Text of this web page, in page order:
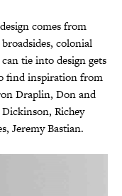
comes from
colonial
tie into design gets
find inspiration from
Draplin, Don and
Richey
Jeremy Bastian.